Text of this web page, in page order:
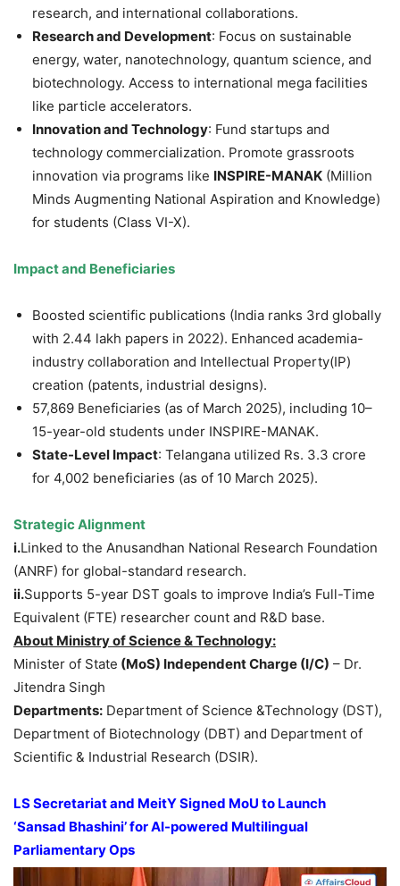
research, and international collaborations.
Research and Development: Focus on sustainable
energy, water, nanotechnology, quantum science, and
biotechnology. Access to international mega facilities
like particle accelerators.
Innovation and Technology: Fund startups and
technology commercialization. Promote grassroots
innovation via programs like INSPIRE-MANAK (Million
Minds Augmenting National Aspiration and Knowledge)
for students (Class VI-X).
Impact and Beneficiaries
Boosted scientific publications (India ranks 3rd globally
with 2.44 lakh papers in 2022). Enhanced academia-
industry collaboration and Intellectual Property(IP)
creation (patents, industrial designs).
57,869 Beneficiaries (as of March 2025), including 10–
15-year-old students under INSPIRE-MANAK.
State-Level Impact: Telangana utilized Rs. 3.3 crore
for 4,002 beneficiaries (as of 10 March 2025).
Strategic Alignment
i.Linked to the Anusandhan National Research Foundation
(ANRF) for global-standard research.
ii.Supports 5-year DST goals to improve India’s Full-Time
Equivalent (FTE) researcher count and R&D base.
About Ministry of Science & Technology:
Minister of State (MoS) Independent Charge (I/C) – Dr.
Jitendra Singh
Departments: Department of Science &Technology (DST),
Department of Biotechnology (DBT) and Department of
Scientific & Industrial Research (DSIR).
LS Secretariat and MeitYSigned MoU to Launch
‘Sansad Bhashini’ for AI-powered Multilingual
Parliamentary Ops